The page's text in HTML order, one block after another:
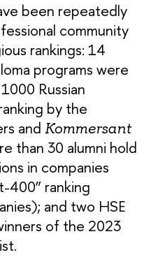
been repeatedly
community
rankings: 14
programs were
Russian
by the
and Kommersant
than 30 alumni hold
in companies
400” ranking
and two HSE
of the 2023